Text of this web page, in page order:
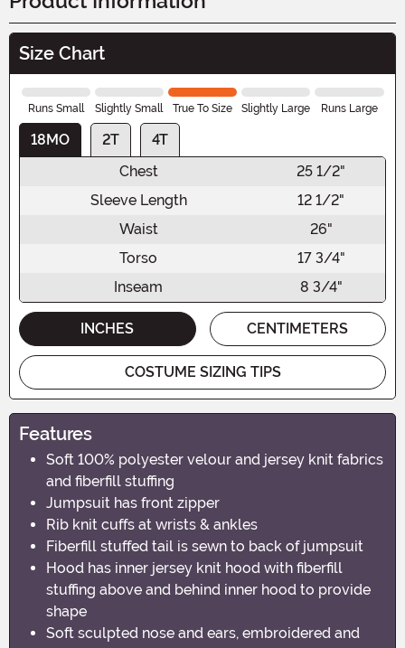
Size Chart
Runs Small Slightly Small True To Size Slightly Large Runs Large
18MO 2T
4T
Chest
25 1/2"
Sleeve Length
12 1/2"
Waist
26"
Torso
17 3/4"
Inseam
8 3/4"
INCHES CENTIMETERS
COSTUME SIZING TIPS
Features
Soft 100% polyester velour and jersey knit fabrics
and fiberfill stuffing
Jumpsuit has front zipper
Rib knit cuffs at wrists & ankles
Fiberfill stuffed tail is sewn to back of jumpsuit
Hood has inner jersey knit hood with fiberfill
stuffing above and behind inner hood to provide
shape
Soft sculpted nose and ears, embroidered and